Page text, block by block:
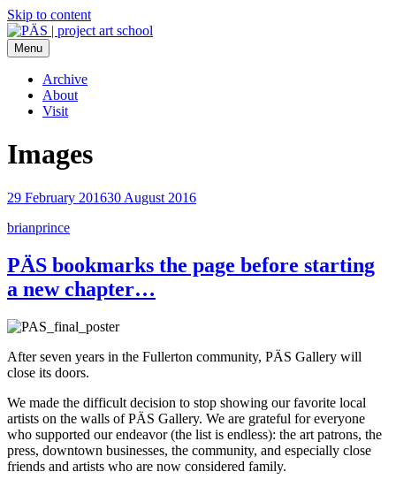
Skip to content
PÄS | project art school
Think Neighborhood.
Menu
Archive
About
Visit
Images
29 February 201630 August 2016
brianprince
PÄS bookmarks the page before starting
a new chapter…
After seven years in the Fullerton community, PÄS Gallery will
close its doors.
We made the difficult decision to stop showing our favorite local
artists on the walls of PÄS Gallery. We are grateful for everyone
who supported our endeavor (the list is endless): the art patrons, the
press, downtown businesses, the community, and especially close
friends and artists who are now considered family.